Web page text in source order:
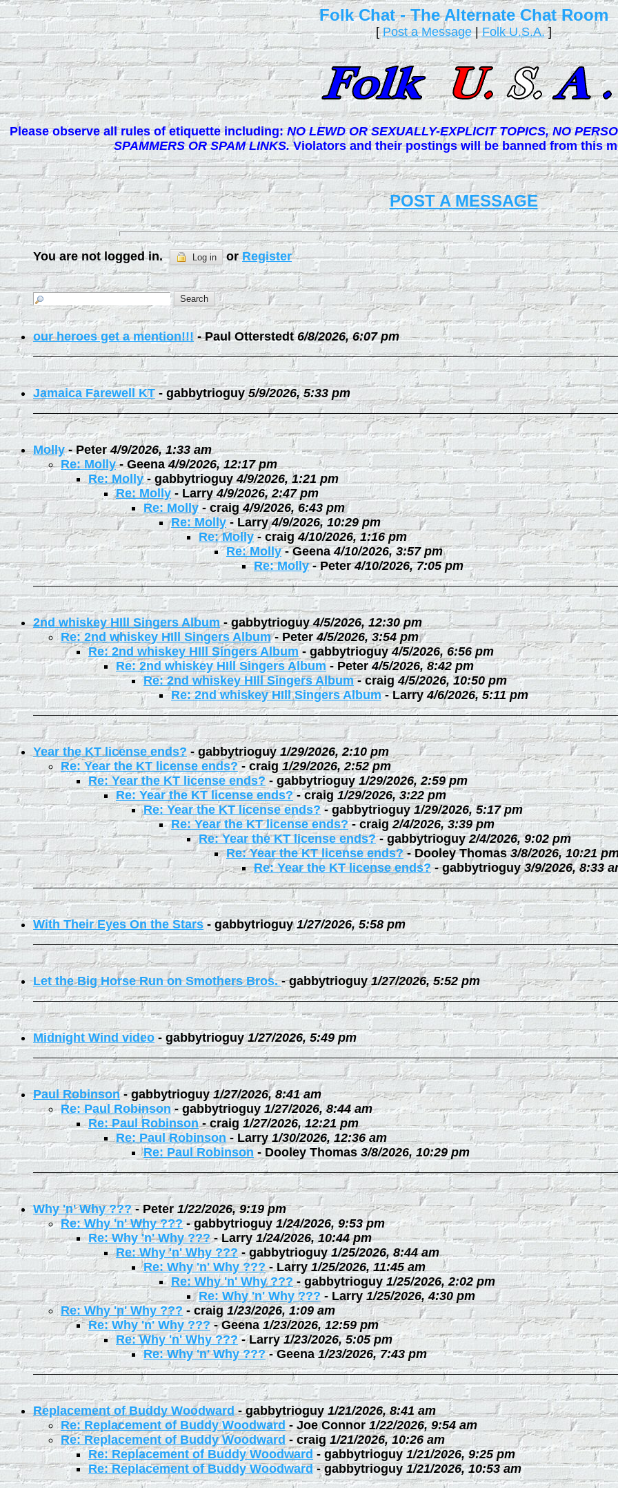
Folk Chat - The Alternate Chat Room
[Post a Message|Folk U.S.A.]
Please observe all rules of etiquette including:NO LEWD OR SEXUALLY-EXPLICIT TOPICS, NO
SPAMMERS OR SPAM LINKS.Violators and their postings will be banned from this
POST A MESSAGE
You are not logged in. Log in orRegister
our heroes get a mention!!!-Paul Otterstedt 6/8/2026, 6:07 pm
Jamaica Farewell KT -gabbytrioguy 5/9/2026, 5:33 pm
Molly-Peter 4/9/2026, 1:33 am
Re: Molly-Geena 4/9/2026, 12:17 pm
Re: Molly-gabbytrioguy 4/9/2026, 1:21 pm
Re: Molly -Larry 4/9/2026, 2:47 pm
Re: Molly - craig 4/9/2026, 6:43 pm
Re: Molly- Larry 4/9/2026, 10:29 pm
Re: Molly- craig 4/10/2026, 1:16 pm
Re: Molly-Geena 4/10/2026, 3:57 pm
Re: Molly-Peter 4/10/2026, 7:05 pm
2nd whiskey HIll Singers Album-gabbytrioguy 4/5/2026, 12:30 pm
Re: 2nd whiskey HIll Singers Album- Peter 4/5/2026, 3:54 pm
Re: 2nd whiskey HIll Singers Album- gabbytrioguy 4/5/2026, 6:56 pm
Re: 2nd whiskey HIll Singers Album-Peter 4/5/2026, 8:42 pm
Re: 2nd whiskey HIll Singers Album-craig 4/5/2026, 10:50 pm
Re: 2nd whiskey HIll Singers Album-Larry 4/6/2026, 5:11 pm
Year the KT license ends?-gabbytrioguy 1/29/2026, 2:10 pm
Re: Year the KT license ends?-craig 1/29/2026, 2:52 pm
Re: Year the KT license ends? - gabbytrioguy 1/29/2026, 2:59 pm
Re: Year the KT license ends?-craig 1/29/2026, 3:22 pm
Re: Year the KT license ends?-gabbytrioguy 1/29/2026, 5:17 pm
Re: Year the KT license ends?-craig 2/4/2026, 3:39 pm
Re: Year the KT license ends?-gabbytrioguy 2/4/2026, 9:02 pm
Re: Year the KT license ends?-Dooley Thomas 3/8/2026, 10:21
Re: Year the KT license ends?-gabbytrioguy 3/9/2026, 8:33
With Their Eyes On the Stars- gabbytrioguy 1/27/2026, 5:58 pm
Let the Big Horse Run on Smothers Bros.-gabbytrioguy 1/27/2026, 5:52 pm
Midnight Wind video - gabbytrioguy 1/27/2026, 5:49 pm
Paul Robinson-gabbytrioguy 1/27/2026, 8:41 am
Re: Paul Robinson-gabbytrioguy 1/27/2026, 8:44 am
Re: Paul Robinson-craig 1/27/2026, 12:21 pm
Re: Paul Robinson -Larry 1/30/2026, 12:36 am
Re: Paul Robinson - Dooley Thomas 3/8/2026, 10:29 pm
Why 'n' Why ???-Peter 1/22/2026, 9:19 pm
Re: Why 'n' Why ???-gabbytrioguy 1/24/2026, 9:53 pm
Re: Why 'n' Why ???-Larry 1/24/2026, 10:44 pm
Re: Why 'n' Why ???-gabbytrioguy 1/25/2026, 8:44 am
Re: Why 'n' Why ???-Larry 1/25/2026, 11:45 am
Re: Why 'n' Why ???-gabbytrioguy 1/25/2026, 2:02 pm
Re: Why 'n' Why ??? - Larry 1/25/2026, 4:30 pm
Re: Why 'n' Why ??? - craig 1/23/2026, 1:09 am
Re: Why 'n' Why ???-Geena 1/23/2026, 12:59 pm
Re: Why 'n' Why ???-Larry 1/23/2026, 5:05 pm
Re: Why 'n' Why ???-Geena 1/23/2026, 7:43 pm
Replacement of Buddy Woodward-gabbytrioguy 1/21/2026, 8:41 am
Re: Replacement of Buddy Woodward - Joe Connor 1/22/2026, 9:54 am
Re: Replacement of Buddy Woodward - craig 1/21/2026, 10:26 am
Re: Replacement of Buddy Woodward -gabbytrioguy 1/21/2026, 9:25 pm
Re: Replacement of Buddy Woodward-gabbytrioguy 1/21/2026, 10:53 am